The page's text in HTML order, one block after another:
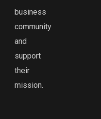
business
community
and
support
their
mission.